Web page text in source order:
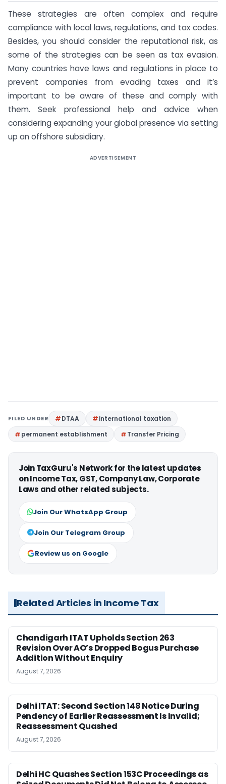
These strategies are often complex and require
compliance with local laws, regulations, and tax codes.
Besides, you should consider the reputational risk, as
some of the strategies can be seen as tax evasion.
Many countries have laws and regulations in place to
prevent companies from evading taxes and it’s
important to be aware of these and comply with
them. Seek professional help and advice when
considering expanding your global presence via setting
up an offshore subsidiary.
ADVERTISEMENT
FILED UNDER DTAA
international taxation
permanent establishment
Transfer Pricing
Join TaxGuru's Network for the latest updates
on Income Tax, GST, Company Law, Corporate
Laws and other related subjects.
Join Our WhatsApp Group
Join Our Telegram Group
Review us on Google
Related Articles in Income Tax
Chandigarh ITAT Upholds Section 263
Revision Over AO’s Dropped Bogus Purchase
Addition Without Enquiry
August 7, 2026
Delhi ITAT: Second Section 148 Notice During
Pendency of Earlier Reassessment Is Invalid;
Reassessment Quashed
August 7, 2026
Delhi HC Quashes Section 153C Proceedings as